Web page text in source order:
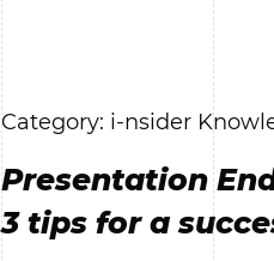
Category: i-nsider
Presentation
3 tips for a